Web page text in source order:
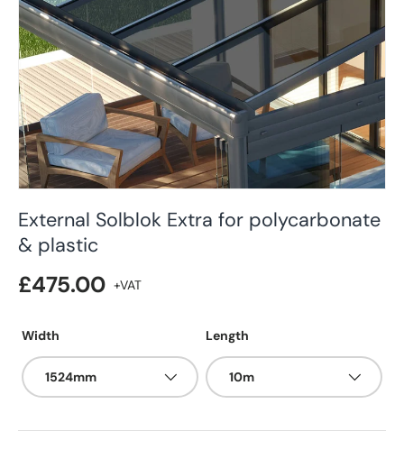
External Solblok Extra for polycarbonate
& plastic
£475.00
Width
1524mm
Length
10m